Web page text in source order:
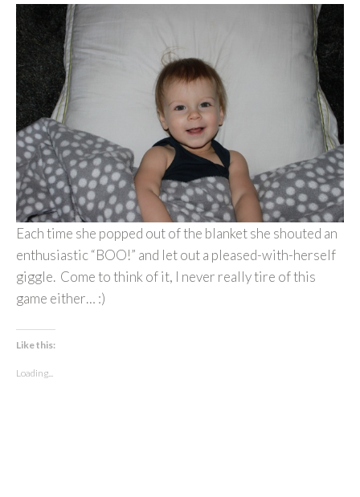
Each time she popped out of the blanket she shouted an
enthusiastic “BOO!” and let out a pleased-with-herself
giggle. Come to think of it, I never really tire of this
game either… :)
Like this:
Loading...